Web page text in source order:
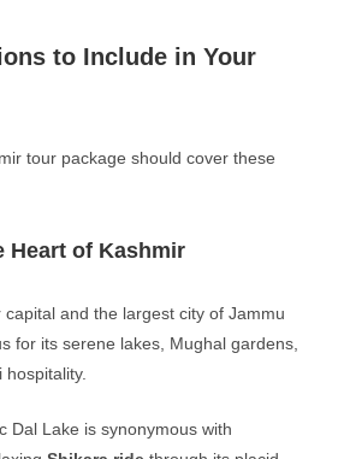
to Include in Your
tour package should cover these
Heart of Kashmir
and the largest city of Jammu
for its serene lakes, Mughal gardens,
Dal Lake is synonymous with